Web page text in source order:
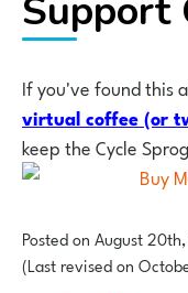
If you've found this
virtual coffee (or
keep the Cycle
Posted onAugust
(Last revised on